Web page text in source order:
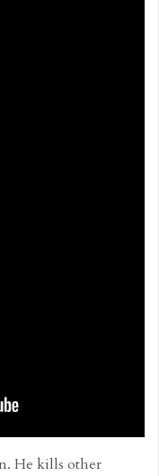
He kills other